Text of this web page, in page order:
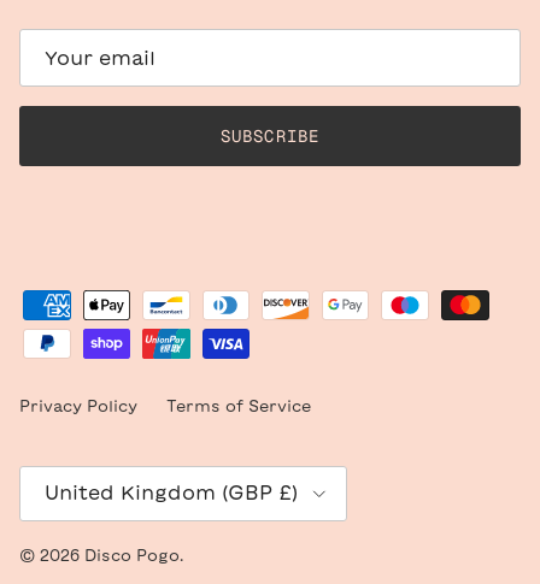
SUBSCRIBE
Privacy Policy Terms of Service
United Kingdom (GBP £)
© 2026 Disco Pogo